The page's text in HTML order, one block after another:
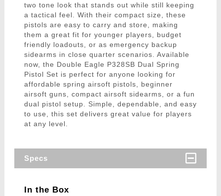
two tone look that stands out while still keeping
a tactical feel. With their compact size, these
pistols are easy to carry and store, making
them a great fit for younger players, budget
friendly loadouts, or as emergency backup
sidearms in close quarter scenarios. Available
now, the Double Eagle P328SB Dual Spring
Pistol Set is perfect for anyone looking for
affordable spring airsoft pistols, beginner
airsoft guns, compact airsoft sidearms, or a fun
dual pistol setup. Simple, dependable, and easy
to use, this set delivers great value for players
at any level.
Specs
In the Box